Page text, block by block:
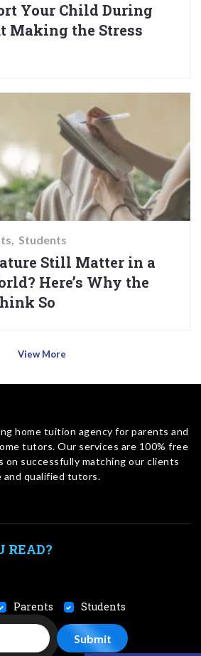
Your Child During
Making the Stress
Students
Still Matter in a
Here’s Why the
So
View More
home tuition agency for parents and
tutors. Our services are 100% free
on successfully matching our clients
qualified tutors.
READ?
Parents Students